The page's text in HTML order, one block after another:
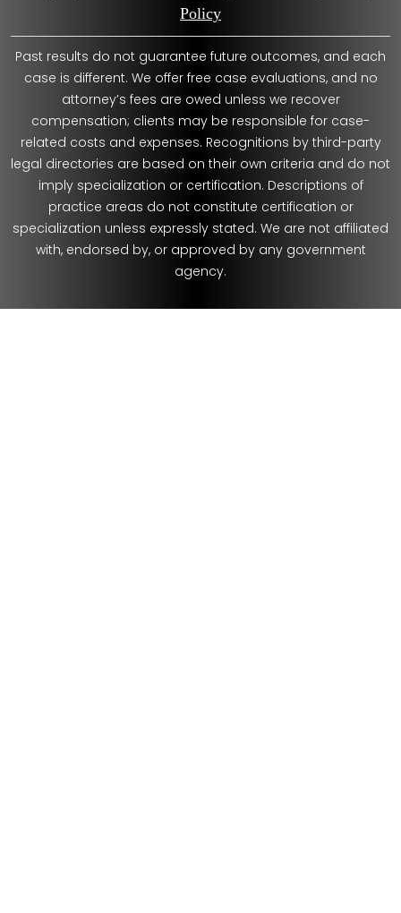
Policy
Past results do not guarantee future outcomes, and each
case is different. We offer free case evaluations, and no
attorney’s fees are owed unless we recover
compensation; clients may be responsible for case-
related costs and expenses. Recognitions by third-party
legal directories are based on their own criteria and do not
imply specialization or certification. Descriptions of
practice areas do not constitute certification or
specialization unless expressly stated. We are not affiliated
with, endorsed by, or approved by any government
agency.